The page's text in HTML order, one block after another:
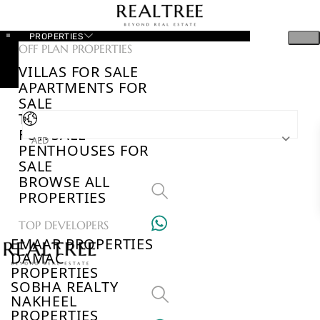
PROPERTIES
OFF PLAN PROPERTIES
VILLAS FOR SALE
APARTMENTS FOR
SALE
TOWNHOUSES
FOR SALE
PENTHOUSES FOR
SALE
BROWSE ALL
PROPERTIES
TOP DEVELOPERS
EMAAR PROPERTIES
DAMAC
PROPERTIES
SOBHA REALTY
NAKHEEL
PROPERTIES
AED